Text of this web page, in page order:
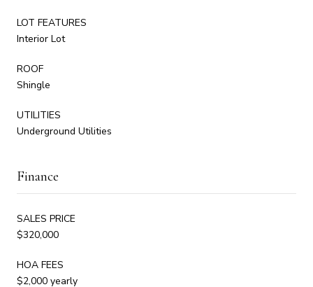
LOT FEATURES
Interior Lot
ROOF
Shingle
UTILITIES
Underground Utilities
Finance
SALES PRICE
$320,000
HOA FEES
$2,000 yearly